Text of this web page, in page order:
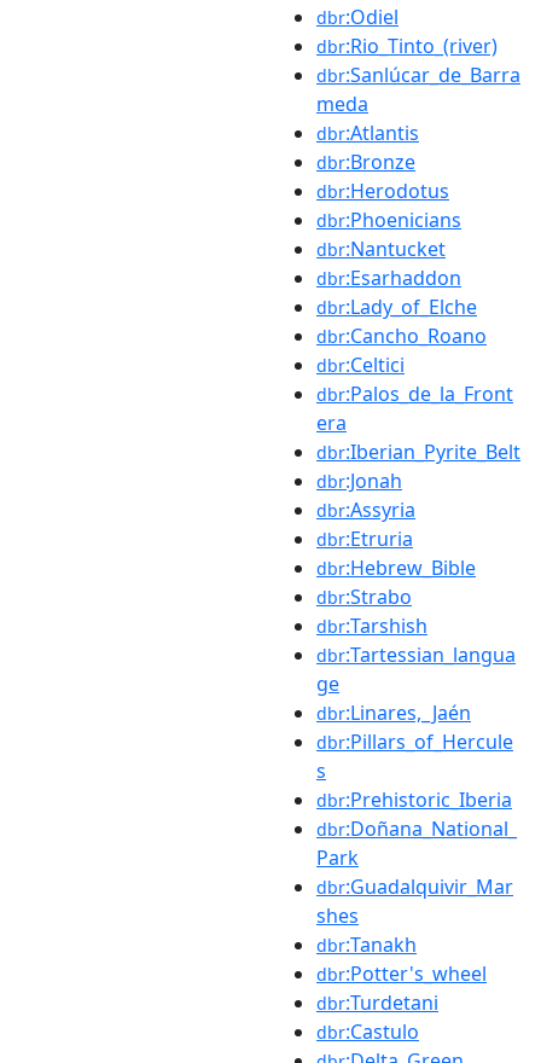
dbr:Odiel
dbr:Rio_Tinto_(river)
dbr:Sanlúcar_de_Barra
meda
dbr:Atlantis
dbr:Bronze
dbr:Herodotus
dbr:Phoenicians
dbr:Nantucket
dbr:Esarhaddon
dbr:Lady_of_Elche
dbr:Cancho_Roano
dbr:Celtici
dbr:Palos_de_la_Front
era
dbr:Iberian_Pyrite_Belt
dbr:Jonah
dbr:Assyria
dbr:Etruria
dbr:Hebrew_Bible
dbr:Strabo
dbr:Tarshish
dbr:Tartessian_langua
ge
dbr:Linares,_Jaén
dbr:Pillars_of_Hercule
s
dbr:Prehistoric_Iberia
dbr:Doñana_National_
Park
dbr:Guadalquivir_Mar
shes
dbr:Tanakh
dbr:Potter's_wheel
dbr:Turdetani
dbr:Castulo